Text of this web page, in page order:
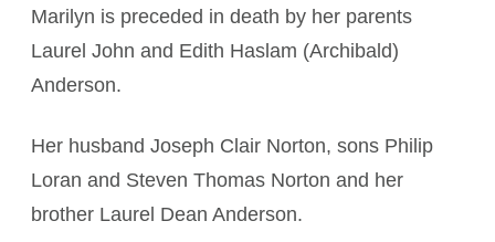
Marilyn is preceded in death by her parents
Laurel John and Edith Haslam (Archibald)
Anderson.
Her husband Joseph Clair Norton, sons Philip
Loran and Steven Thomas Norton and her
brother Laurel Dean Anderson.